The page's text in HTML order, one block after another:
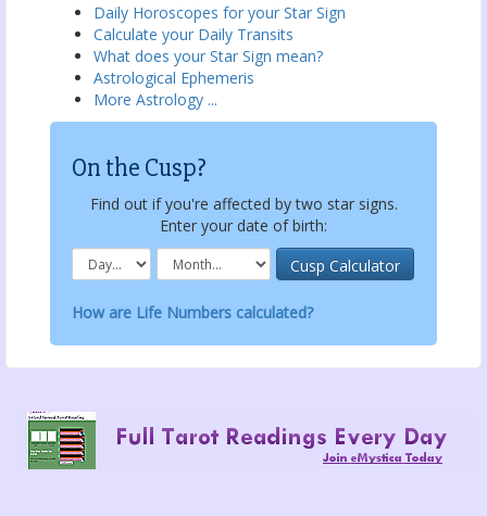
Daily Horoscopes for your Star Sign
Calculate your Daily Transits
What does your Star Sign mean?
Astrological Ephemeris
More Astrology ...
On the Cusp?
Find out if you're affected by two star signs.
Enter your date of birth:
How are Life Numbers calculated?